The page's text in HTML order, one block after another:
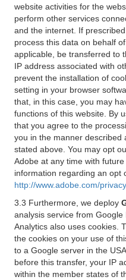
website activities for the
perform other services
and the internet. If
process this data on behalf
applicable, be transferred to
IP address associated with
prevent the installation of
setting in your browser
that, in this case, you may
functions of this website. By
that you agree to the
you in the manner described
stated above. You may opt
Adobe at any time with
information regarding an opt
http://www.adobe.com/
3.3 Furthermore, we deploy
analysis service from Google
Analytics also uses cookies.
the cookies on your use of
to a Google server in the
before this transfer, your IP
within the member states of